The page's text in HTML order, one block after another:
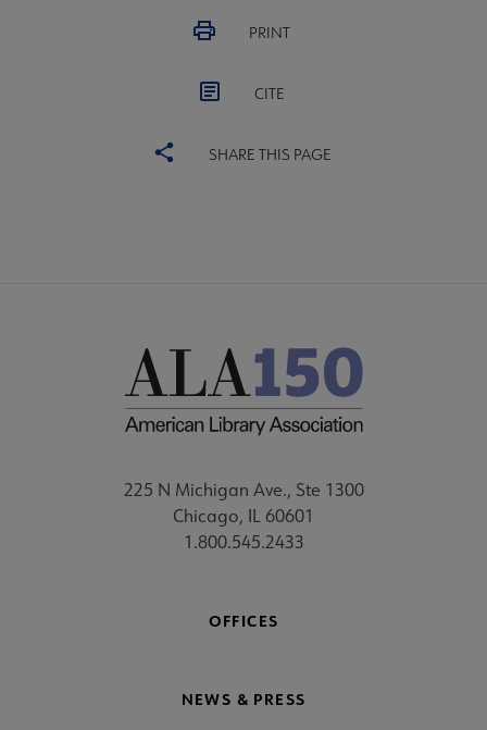
PRINT
CITE
SHARE THIS PAGE
225 N Michigan Ave., Ste 1300
Chicago, IL 60601
1.800.545.2433
OFFICES
NEWS & PRESS